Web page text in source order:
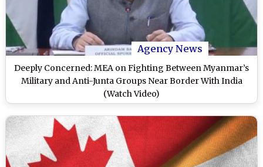
Agency News
Deeply Concerned: MEA on Fighting Between Myanmar’s
Military and Anti-Junta Groups Near Border With India
(Watch Video)